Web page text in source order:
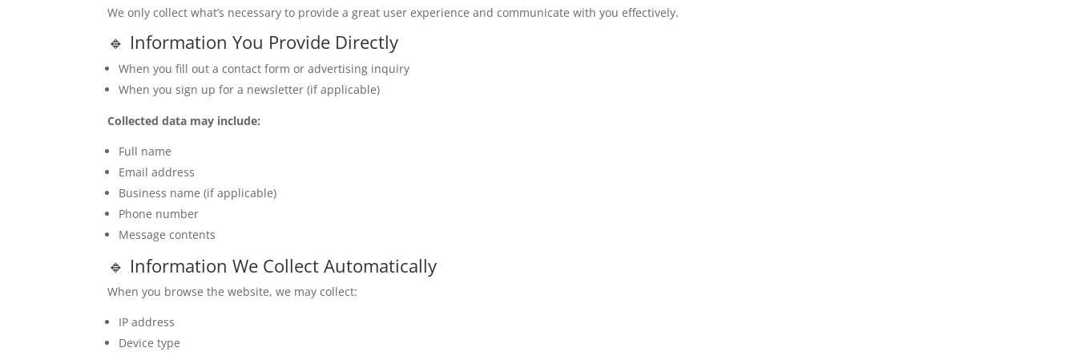
We only collect what’s necessary to provide a great user experience and communicate with you effectively.
🔹 Information You Provide Directly
When you fill out a contact form or advertising inquiry
When you sign up for a newsletter (if applicable)
Collected data may include:
Full name
Email address
Business name (if applicable)
Phone number
Message contents
🔹 Information We Collect Automatically
When you browse the website, we may collect:
IP address
Device type